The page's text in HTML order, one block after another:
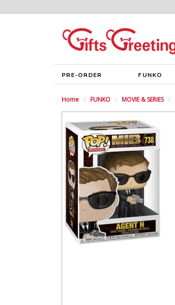
PRE-ORDER FUNKO
Home FUNKO MOVIE & SERIES